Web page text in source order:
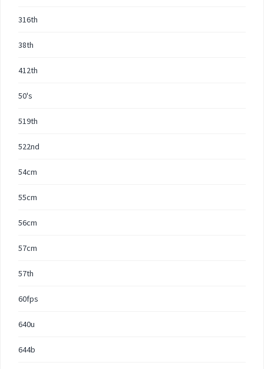
316th
38th
412th
50's
519th
522nd
54cm
55cm
56cm
57cm
57th
60fps
640u
644b